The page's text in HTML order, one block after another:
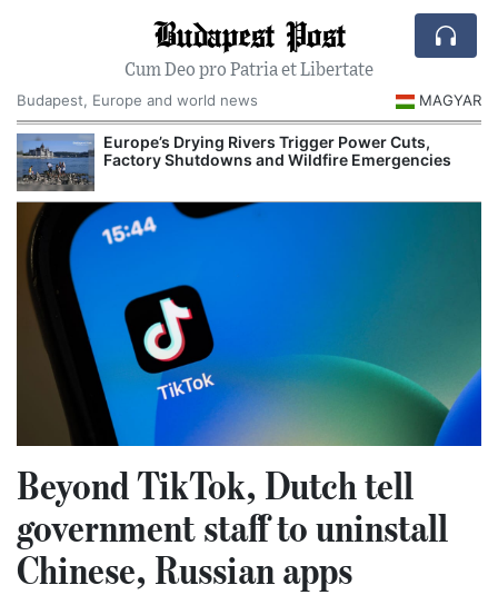
Budapest Post
Cum Deo pro Patria et Libertate
Budapest, Europe and world news
MAGYAR
Europe’s Drying Rivers Trigger Power Cuts,
Factory Shutdowns and Wildfire Emergencies
Beyond TikTok, Dutch tell
government staff to uninstall
Chinese, Russian apps